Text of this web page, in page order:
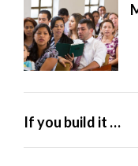
If you build it …